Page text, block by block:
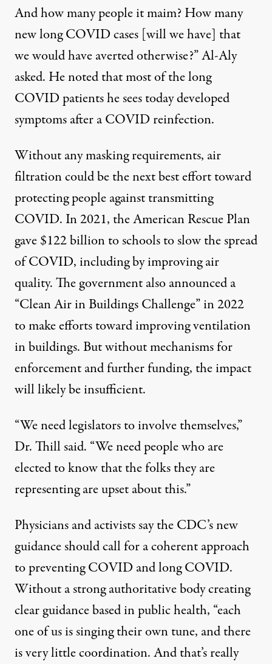
And how many people it maim? How many
new long COVID cases [will we have] that
we would have averted otherwise?” Al-Aly
asked. He noted that most of the long
COVID patients he sees today developed
symptoms after a COVID reinfection.
Without any masking requirements, air
filtration could be the next best effort toward
protecting people against transmitting
COVID. In 2021, the American Rescue Plan
gave$122 billionto schools to slow the spread
of COVID, including by improving air
quality. The government also announced a
“Clean Air in Buildings Challenge” in 2022
to make efforts toward improving ventilation
in buildings. But without mechanisms for
enforcement and further funding, the impact
will likely be insufficient.
“We need legislators to involve themselves,”
Dr. Thill said. “We need people who are
elected to know that the folks they are
representing are upset about this.”
Physicians and activists say the CDC’s new
guidance should call for a coherent approach
to preventing COVID and long COVID.
Without a strong authoritative body creating
clear guidance based in public health, “each
one of us is singing their own tune, and there
is very little coordination. And that’s really